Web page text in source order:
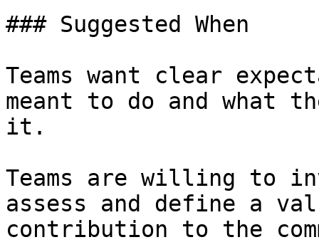
### Suggested When
Teams want clear
meant to do and what
it.
Teams are willing to
assess and define a
contribution to the